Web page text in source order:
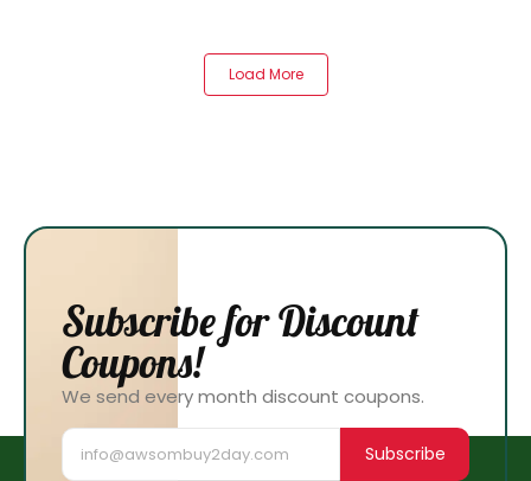
Load More
Subscribe for Discount
Coupons!
We send every month discount coupons.
Subscribe